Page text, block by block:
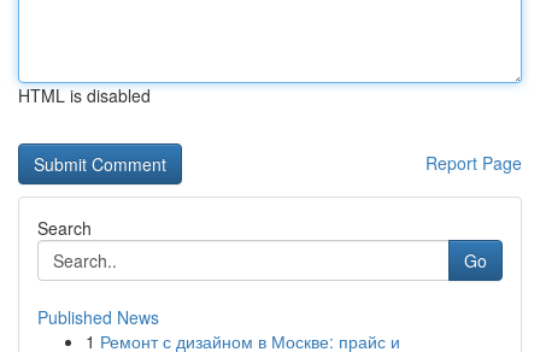
HTML is disabled
Report Page
Search
Go
Published News
1 Ремонт с дизайном в Москве: прайс и